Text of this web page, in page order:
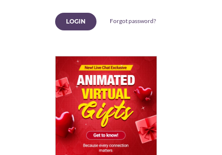
LOGIN Forgot password?